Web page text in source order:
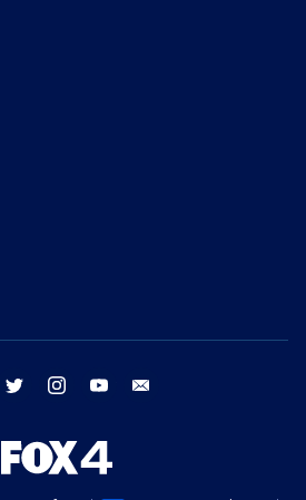
facebook twitter instagram youtube